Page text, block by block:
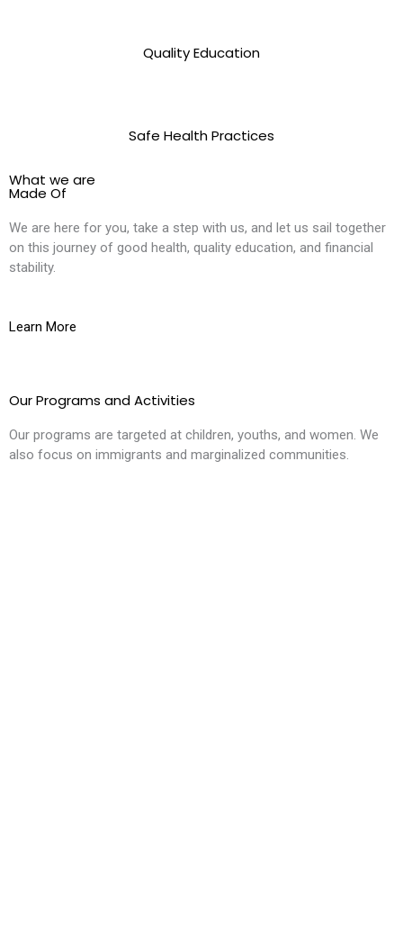
Quality Education
Safe Health Practices
What we are
Made Of
We are here for you, take a step with us, and let us sail together
on this journey of good health, quality education, and financial
stability.
Learn More
Our Programs and Activities
Our programs are targeted at children, youths, and women. We
also focus on immigrants and marginalized communities.